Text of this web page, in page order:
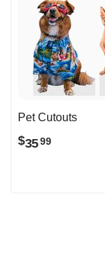
Pet Cutouts
$3599